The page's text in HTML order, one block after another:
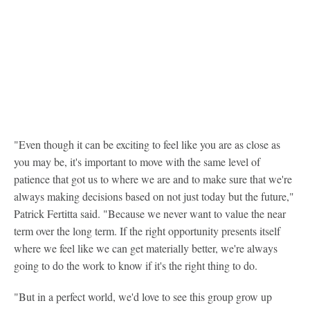
"Even though it can be exciting to feel like you are as close as
you may be, it's important to move with the same level of
patience that got us to where we are and to make sure that we're
always making decisions based on not just today but the future,"
Patrick Fertitta said. "Because we never want to value the near
term over the long term. If the right opportunity presents itself
where we feel like we can get materially better, we're always
going to do the work to know if it's the right thing to do.
"But in a perfect world, we'd love to see this group grow up